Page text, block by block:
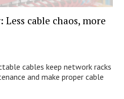
cable chaos, more
cables keep network racks
and make proper cable